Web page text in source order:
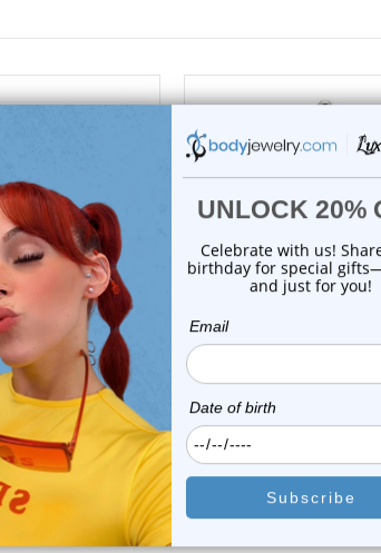
options
Modz
Belly Button
14G...
reviews
Dangle LOVE CZ
Rings 14G 10...
0 reviews
$9.95